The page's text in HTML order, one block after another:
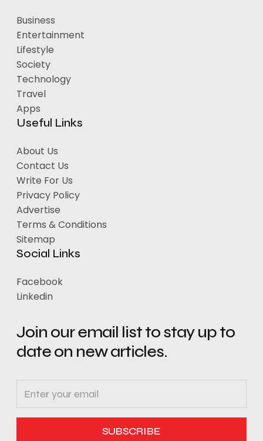
Business
Entertainment
Lifestyle
Society
Technology
Travel
Apps
Useful Links
About Us
Contact Us
Write For Us
Privacy Policy
Advertise
Terms & Conditions
Sitemap
Social Links
Facebook
Linkedin
Join our email list to stay up to
date on new articles.